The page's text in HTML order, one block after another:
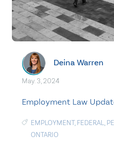
Deina Warren
May. 3, 2024
Employment Law
EMPLOYMENT, FEDERAL,
ONTARIO